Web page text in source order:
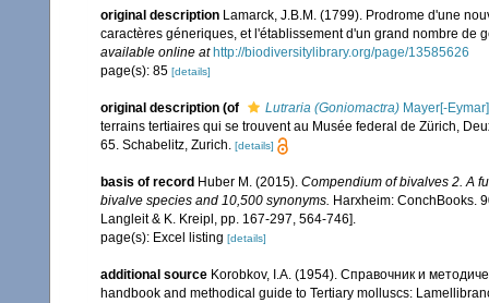
original description Lamarck, J.B.M. (1799). Prodrome d'une
caractères géneriques, et l'établissement d'un grand nombre de
available online at http://biodiversitylibrary.org/page/13585626
page(s): 85 [details]
original description (of Lutraria (Goniomactra) Mayer[-
terrains tertiaires qui se trouvent au Musée federal de Zürich,
65. Schabelitz, Zurich. [details]
basis of record Huber M. (2015). Compendium of bivalves 2. A
bivalve species and 10,500 synonyms. Harxheim: ConchBooks.
Langleit & K. Kreipl, pp. 167-297, 564-746].
page(s): Excel listing [details]
additional source Korobkov, I.A. (1954). Справочник и
handbook and methodical guide to Tertiary molluscs: